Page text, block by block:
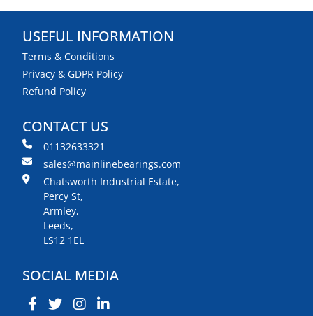
USEFUL INFORMATION
Terms & Conditions
Privacy & GDPR Policy
Refund Policy
CONTACT US
01132633321
sales@mainlinebearings.com
Chatsworth Industrial Estate,
Percy St,
Armley,
Leeds,
LS12 1EL
SOCIAL MEDIA